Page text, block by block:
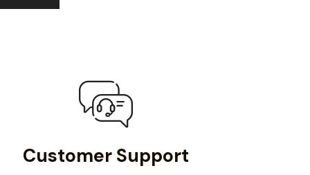
Customer Support